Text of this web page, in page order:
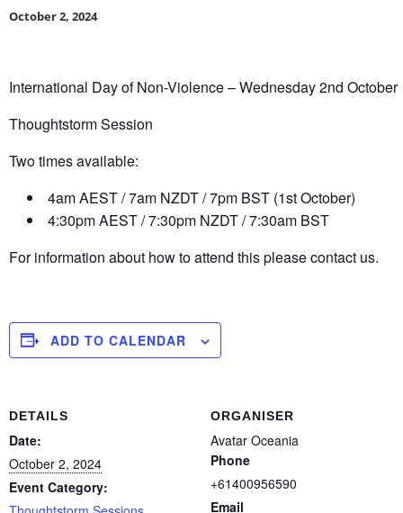
October 2, 2024
International Day of Non-Violence – Wednesday 2nd October
Thoughtstorm Session
Two times available:
4am AEST / 7am NZDT / 7pm BST (1st October)
4:30pm AEST / 7:30pm NZDT / 7:30am BST
For information about how to attend this please contact us.
ADD TO CALENDAR
DETAILS
Date:
October 2, 2024
Event Category:
ORGANISER
Avatar Oceania
Phone
+61400956590
Email